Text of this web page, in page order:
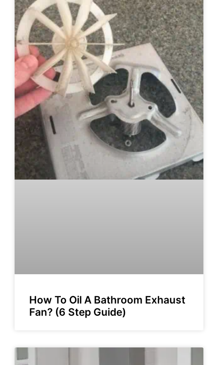
How To Oil A Bathroom Exhaust
Fan? (6 Step Guide)